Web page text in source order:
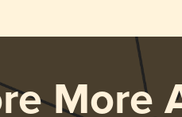
More